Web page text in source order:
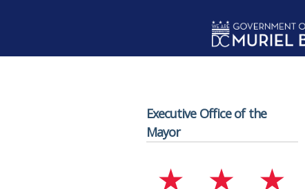
Executive Office of the
Mayor